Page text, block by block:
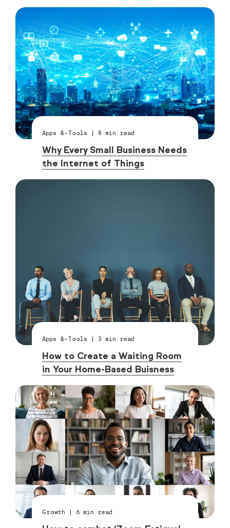
Apps &-Tools | 8 min read
Why Every Small Business Needs
the Internet of Things
Apps &-Tools | 3 min read
How to Create a Waiting Room
in Your Home-Based Buisness
Growth | 6 min read